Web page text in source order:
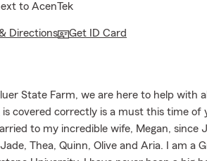
to AcenTek
Directions Get ID Card
State Farm, we are here to help with
covered correctly is a must this time of
to my incredible wife, Megan, since
Thea, Quinn, Olive and Aria. I am a